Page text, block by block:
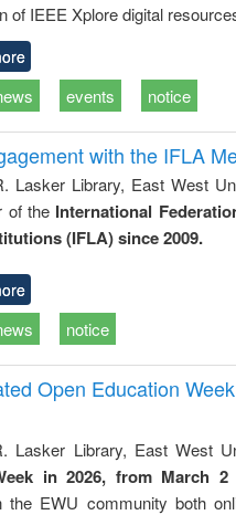
of IEEE Xplore digital
events notice
with the IFLA
Lasker Library, East West
of the International
(IFLA) since 2009.
notice
Open Education
Lasker Library, East West
in 2026, from March
the EWU community both